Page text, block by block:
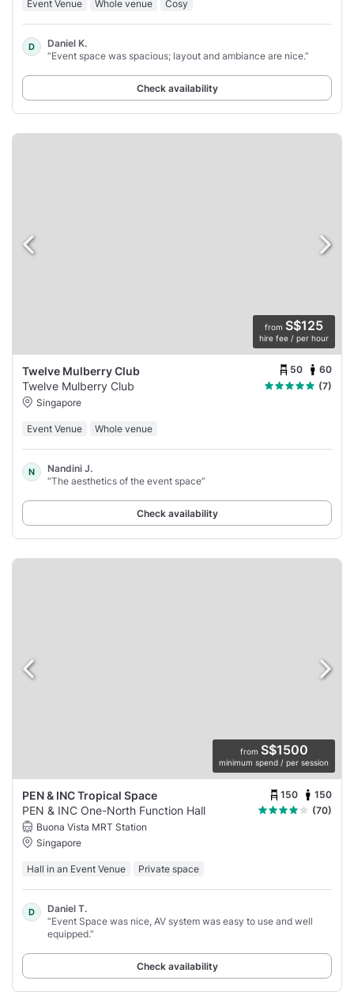
Event Venue Whole venue Cosy
D
Daniel K.
“Event space was spacious; layout and ambiance are nice.”
Check availability
from S$125
hire fee / per hour
Twelve Mulberry Club 50 60
Twelve Mulberry Club
(7)
Singapore
Event Venue Whole venue
N
Nandini J.
“The aesthetics of the event space”
Check availability
from S$1500
minimum spend / per session
PEN & INC Tropical Space 150 150
PEN & INC One-North Function Hall
(70)
Buona Vista MRT Station
Singapore
Hall in an Event Venue Private space
D
Daniel T.
“Event Space was nice, AV system was easy to use and well
equipped.”
Check availability